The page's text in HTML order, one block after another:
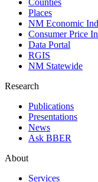
Counties
Places
NM Economic
Consumer Price
Data Portal
RGIS
NM Statewide
Research
Publications
Presentations
News
Ask BBER
About
Services